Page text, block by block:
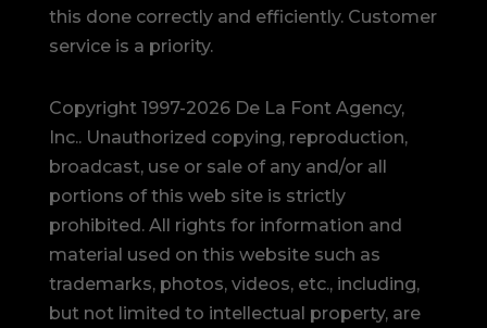
this done correctly and efficiently. Customer
service is a priority.
Copyright 1997-2026 De La Font Agency,
Inc.. Unauthorized copying, reproduction,
broadcast, use or sale of any and/or all
portions of this web site is strictly
prohibited. All rights for information and
material used on this website such as
trademarks, photos, videos, etc., including,
but not limited to intellectual property, are